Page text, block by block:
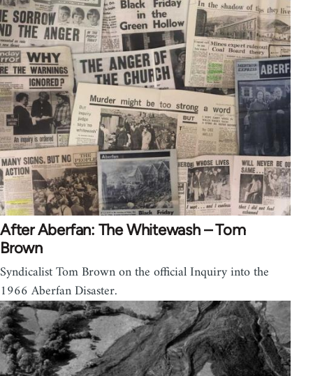
After Aberfan: The Whitewash – Tom
Brown
Syndicalist Tom Brown on the official Inquiry into the
1966 Aberfan Disaster.